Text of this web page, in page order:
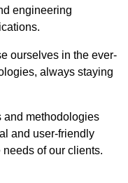
engineering
ourselves in the ever-
always staying
and methodologies
and user-friendly
of our clients.